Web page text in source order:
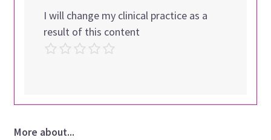
I will change my clinical practice as a
result of this content
More about...